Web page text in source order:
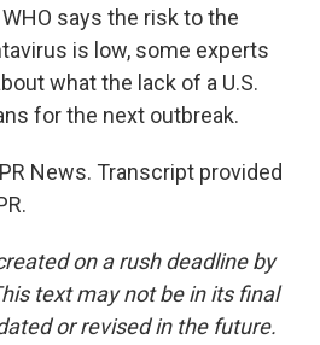
says the risk to the
is low, some experts
what the lack of a U.S.
for the next outbreak.
News. Transcript provided
on a rush deadline by
text may not be in its final
or revised in the future.